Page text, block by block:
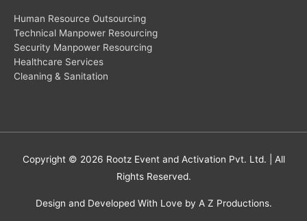
Human Resource Outsourcing
Technical Manpower Resourcing
Security Manpower Resourcing
Healthcare Services
Cleaning & Sanitation
Copyright © 2026 Rootz Event and Activation Pvt. Ltd. | All
Rights Reserved.
Design and Developed With Love by A Z Productions.